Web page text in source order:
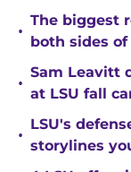
•
The biggest
both sides
•
Sam Leavitt
at LSU fall
•
LSU's
storylines